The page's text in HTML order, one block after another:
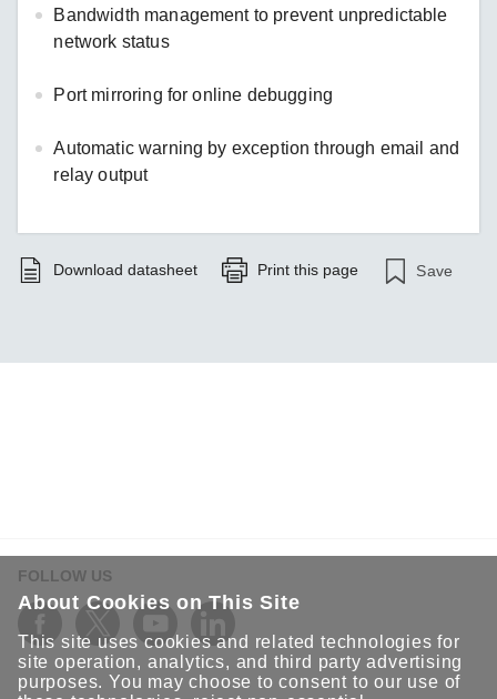
Bandwidth management to prevent unpredictable
network status
Port mirroring for online debugging
Automatic warning by exception through email and
relay output
Download datasheet Print this page Save
FOLLOW US
About Cookies on This Site
This site uses cookies and related technologies for
site operation, analytics, and third party advertising
purposes. You may choose to consent to our use of